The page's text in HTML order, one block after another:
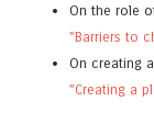
On the role
”Barriers to
On creating
”Creating a